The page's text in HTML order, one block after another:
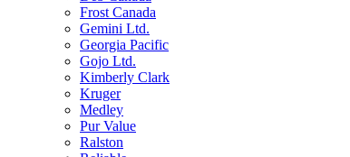
Frost Canada
Gemini Ltd.
Georgia Pacific
Gojo Ltd.
Kimberly Clark
Kruger
Medley
Pur Value
Ralston